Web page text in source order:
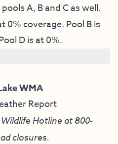
A, B and C as well.
0% coverage. Pool B is
D is at 0%.
WMA
Report
Hotline at 800-
closures.